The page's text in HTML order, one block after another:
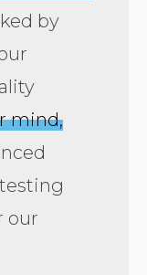
by
mind,
our